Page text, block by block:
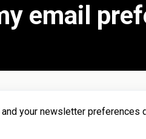
email
your newsletter preferences